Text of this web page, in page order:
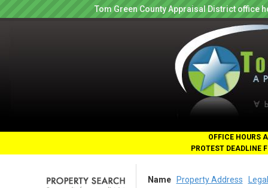
Tom Green County Appraisal District office
OFFICE HOURS
PROTEST DEADLINE
Name Property Address